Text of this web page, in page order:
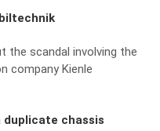
the scandal involving the
company Kienle
duplicate chassis